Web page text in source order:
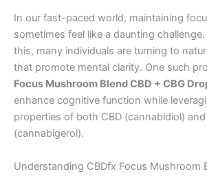
In our fast-paced world, maintaining
sometimes feel like a daunting
this, many individuals are turning to
that promote mental clarity. One such
Focus Mushroom Blend CBD + CBG
enhance cognitive function while
properties of both CBD (cannabidiol) and
(cannabigerol).
Understanding CBDfx Focus Mushroom